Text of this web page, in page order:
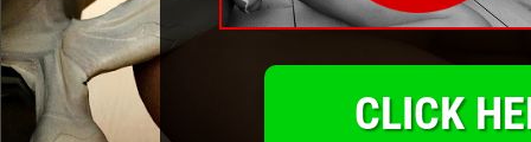
CLICK